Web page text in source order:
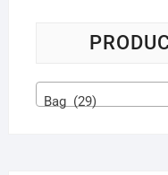
Bag (29)